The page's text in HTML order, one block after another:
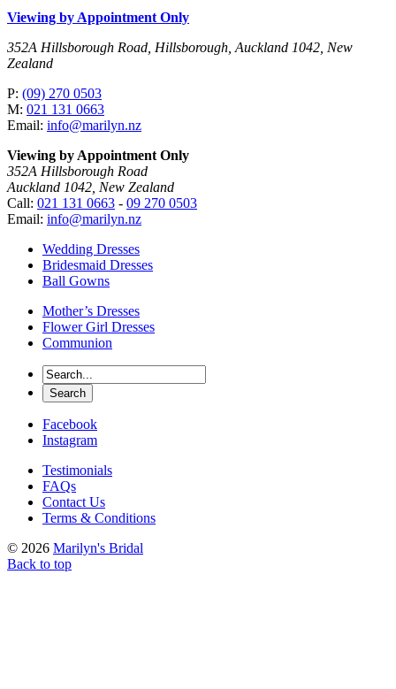
Viewing by Appointment Only
352A Hillsborough Road, Hillsborough, Auckland 1042, New
Zealand
P: (09) 270 0503
M: 021 131 0663
Email: info@marilyn.nz
Viewing by Appointment Only
352A Hillsborough Road
Auckland 1042, New Zealand
Call: 021 131 0663 - 09 270 0503
Email: info@marilyn.nz
Wedding Dresses
Bridesmaid Dresses
Ball Gowns
Mother’s Dresses
Flower Girl Dresses
Communion
Facebook
Instagram
Testimonials
FAQs
Contact Us
Terms & Conditions
© 2026 Marilyn's Bridal
Back to top